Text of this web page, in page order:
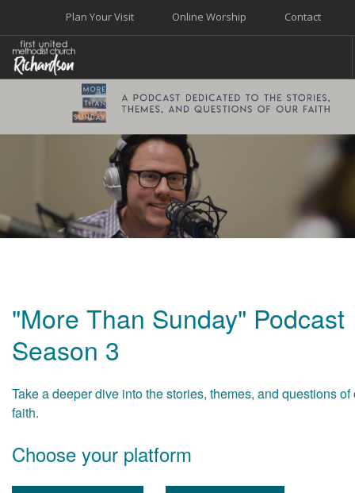
Contact
Online Worship
Plan Your Visit
CARE
EVENTS
"More Than Sunday"
Season 3
Take a deeper dive into the stories, themes, and questions of
faith.
Choose your platform